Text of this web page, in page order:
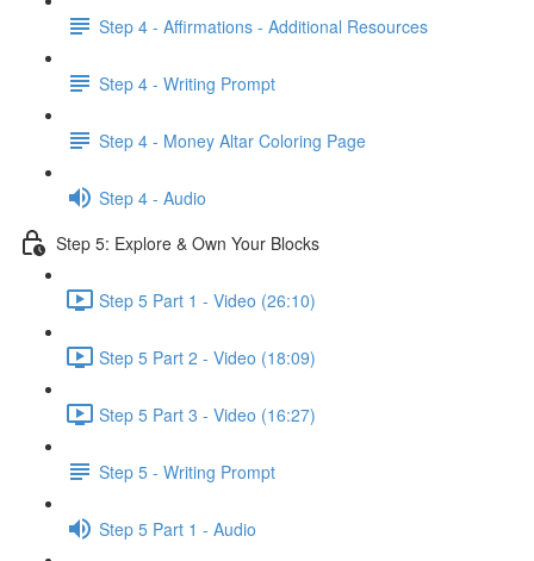
Step 4 - Affirmations - Additional Resources
Step 4 - Writing Prompt
Step 4 - Money Altar Coloring Page
Step 4 - Audio
Step 5: Explore & Own Your Blocks
Step 5 Part 1 - Video (26:10)
Step 5 Part 2 - Video (18:09)
Step 5 Part 3 - Video (16:27)
Step 5 - Writing Prompt
Step 5 Part 1 - Audio